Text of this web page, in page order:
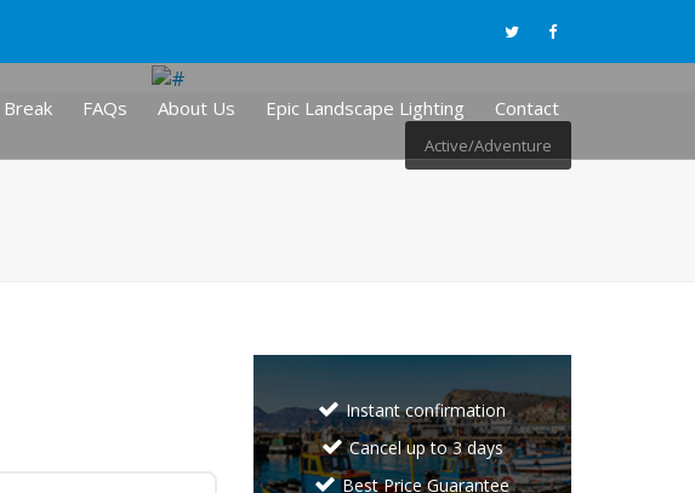
Break FAQs About Us Epic Landscape Lighting Contact
Active/Adventure
Instant confirmation
Cancel up to 3 days
Best Price Guarantee